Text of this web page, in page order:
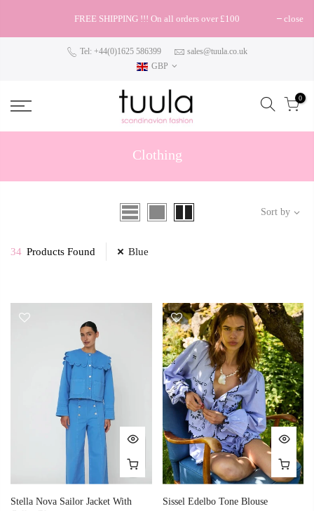
FREE SHIPPING !!! On all orders over £100 close
Tel: +44(0)1625 586399
sales@tuula.co.uk
GBP
0
Clothing
Sort by
34 Products Found Blue
Stella Nova Sailor Jacket With
Sissel Edelbo Tone Blouse